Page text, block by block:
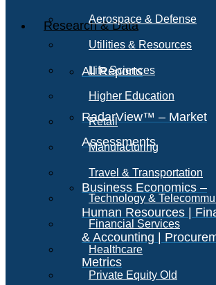
Research & Data
All Reports
RadarView™ – Market
Assessments
Business Economics –
Human Resources |
& Accounting |
Metrics
Aerospace & Defense
Utilities & Resources
Life Sciences
Higher Education
Retail
Manufacturing
Travel & Transportation
Technology &
Financial Services
Healthcare
Private Equity Old